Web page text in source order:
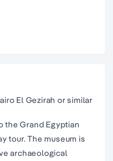
El Gezirah or similar
the Grand Egyptian
tour. The museum is
archaeological